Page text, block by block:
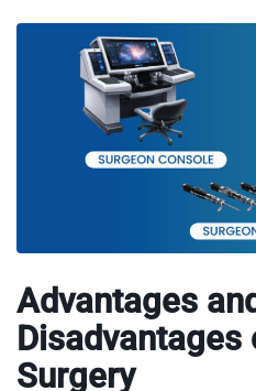
Advantages
Surgery